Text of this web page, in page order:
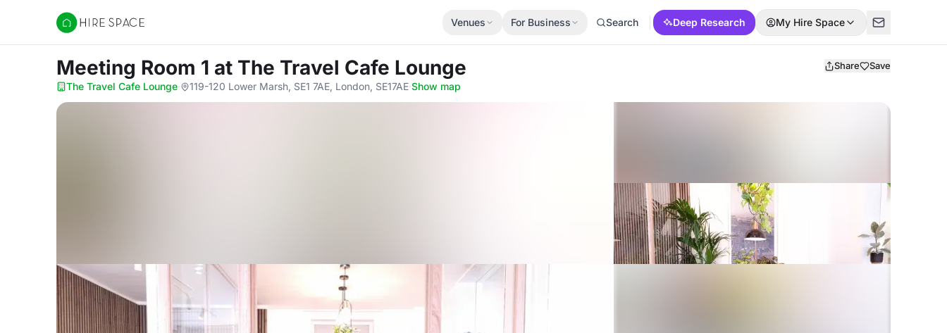
Hire Space
Venues For Business Search Deep Research My Hire Space
Meeting Room 1 at The Travel Cafe Lounge Share Save
The Travel Cafe Lounge· 119-120 Lower Marsh, SE1 7AE, London, SE17AE·Show map